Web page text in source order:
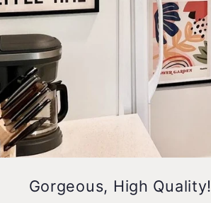
Gorgeous, High Quality!